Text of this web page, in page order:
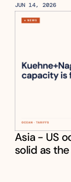
JUN 14, 2026
Asia - US
solid as